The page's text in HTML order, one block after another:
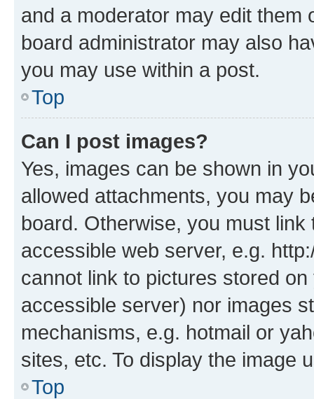
and a moderator may edit them
board administrator may also
you may use within a post.
Top
Can I post images?
Yes, images can be shown in
allowed attachments, you may
board. Otherwise, you must
accessible web server, e.g.
cannot link to pictures stored
accessible server) nor images
mechanisms, e.g. hotmail or
sites, etc. To display the image
Top